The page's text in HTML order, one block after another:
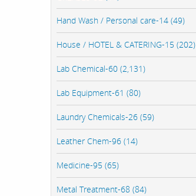
Hand Wash / Personal care-14 (49)
House / HOTEL & CATERING-15 (202)
Lab Chemical-60 (2,131)
Lab Equipment-61 (80)
Laundry Chemicals-26 (59)
Leather Chem-96 (14)
Medicine-95 (65)
Metal Treatment-68 (84)